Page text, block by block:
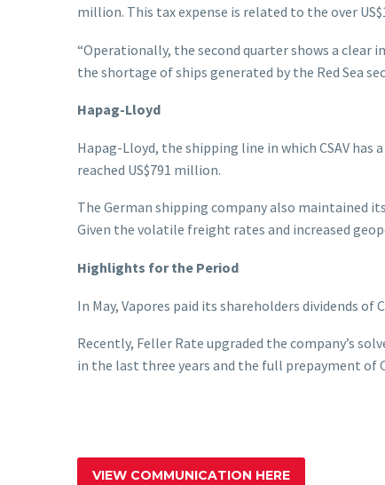
million. This tax expense is related to the over
“Operationally, the second quarter shows a
the shortage of ships generated by the Red Sea
Hapag-Lloyd
Hapag-Lloyd, the shipping line in which CSAV
reached US$791 million.
The German shipping company also maintained
Given the volatile freight rates and increased
Highlights for the Period
In May, Vapores paid its shareholders dividends
Recently, Feller Rate upgraded the company’s
in the last three years and the full prepayment of
VIEW COMMUNICATION HERE